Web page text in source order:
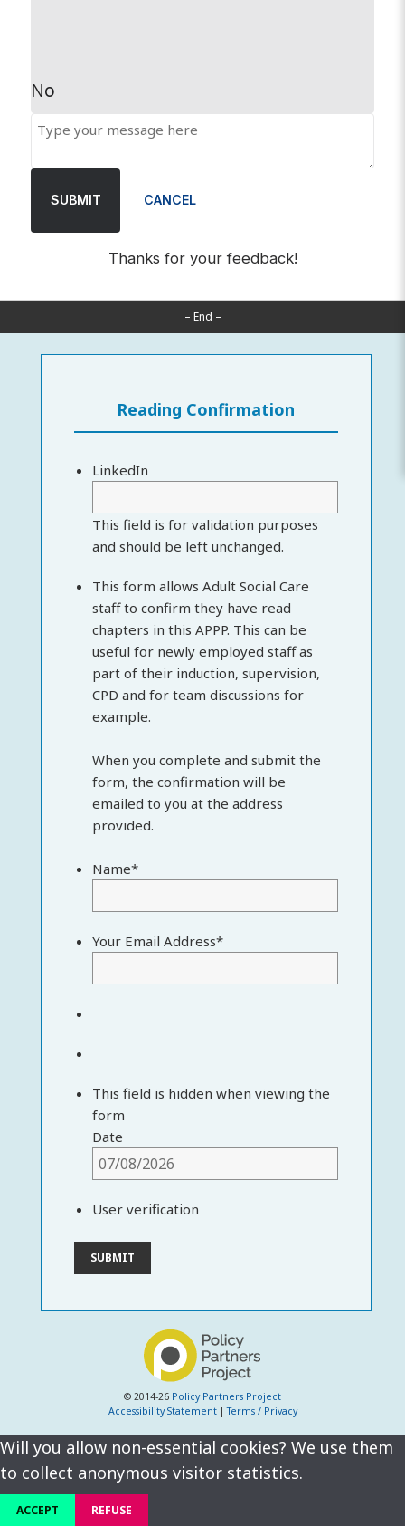
No
SUBMIT CANCEL
Thanks for your feedback!
– End –
Reading Confirmation
LinkedIn
This field is for validation purposes
and should be left unchanged.
This form allows Adult Social Care
staff to confirm they have read
chapters in this APPP. This can be
useful for newly employed staff as
part of their induction, supervision,
CPD and for team discussions for
example.
When you complete and submit the
form, the confirmation will be
emailed to you at the address
provided.
Name*
Your Email Address*
This field is hidden when viewing the
form
Date
User verification
© 2014-26 Policy Partners Project
Accessibility Statement|Terms / Privacy
Will you allow non-essential cookies? We use them
to collect anonymous visitor statistics.
ACCEPT REFUSE